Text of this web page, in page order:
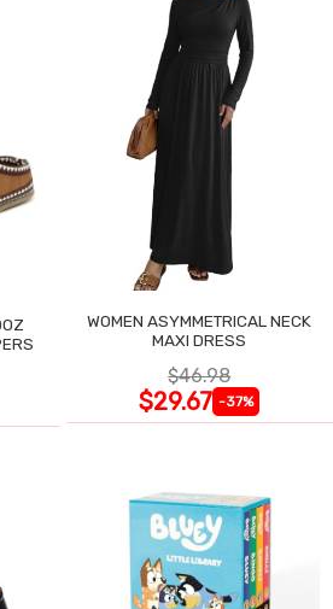
WOMEN ASYMMETRICAL NECK
MAXI DRESS
$46.98
$29.67 -37%